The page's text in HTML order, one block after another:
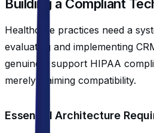
Building a Compliant
Healthcare practices need a
evaluating and implementing
genuinely support HIPAA
merely claiming compatibility.
Essential Architecture